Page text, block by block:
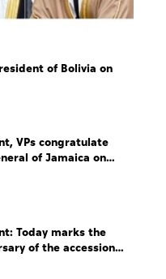
of Bolivia on
VPs congratulate
of Jamaica on
Day
Today marks the
of the accession
Father, the